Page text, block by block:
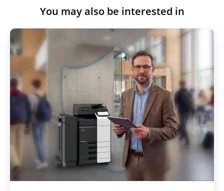
You may also be interested in